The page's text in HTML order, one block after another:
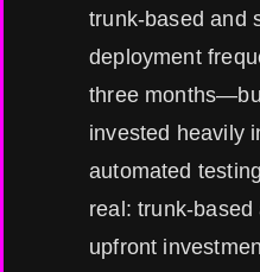
trunk-based and
deployment
three
invested heavily
automated
real: trunk-
upfront